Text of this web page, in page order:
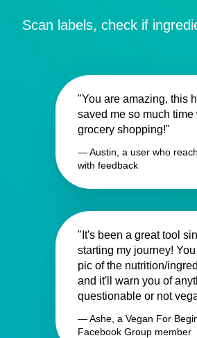
Scan labels, check if
"You are amazing, this
saved me so much time
grocery shopping!"
— Austin, a user who
with feedback
"It's been a great tool
starting my journey!
pic of the nutrition/
and it'll warn you of
questionable or not
— Ashe, a Vegan For
Facebook Group member